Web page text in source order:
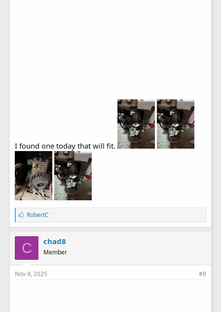
I found one today that will fit.
L
i
k
e
s
:
RobertC
C chad8
Member
Nov 4, 2025 #8